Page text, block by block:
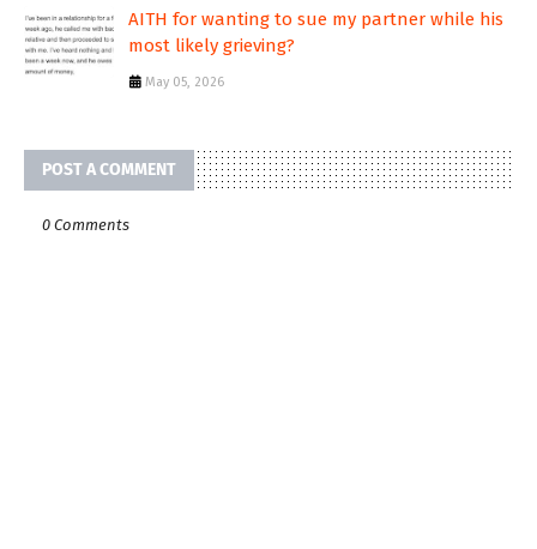
AITH for wanting to sue my partner while his
most likely grieving?
May 05, 2026
POST A COMMENT
0 Comments